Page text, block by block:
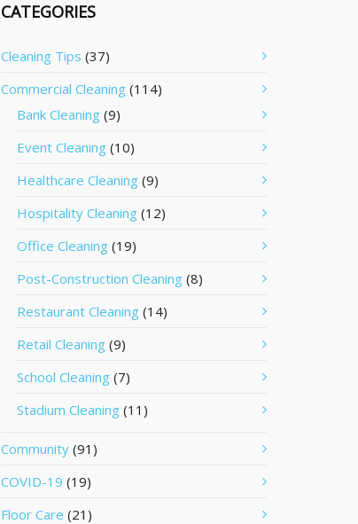
CATEGORIES
Cleaning Tips (37)
Commercial Cleaning (114)
Bank Cleaning (9)
Event Cleaning (10)
Healthcare Cleaning (9)
Hospitality Cleaning (12)
Office Cleaning (19)
Post-Construction Cleaning (8)
Restaurant Cleaning (14)
Retail Cleaning (9)
School Cleaning (7)
Stadium Cleaning (11)
Community (91)
COVID-19 (19)
Floor Care (21)